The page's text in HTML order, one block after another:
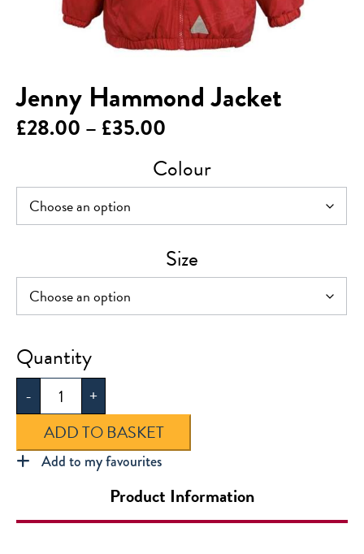
Jenny Hammond Jacket
£28.00 – £35.00
range:
£28.00
£35.00
Colour
Size
-
Jenny
Hammond
Jacket
quantity
+
ADD TO BASKET
Add to my favourites
Product Information